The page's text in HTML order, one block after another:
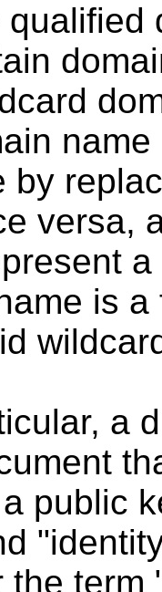
qualified
by
versa,
is
a
public
the term